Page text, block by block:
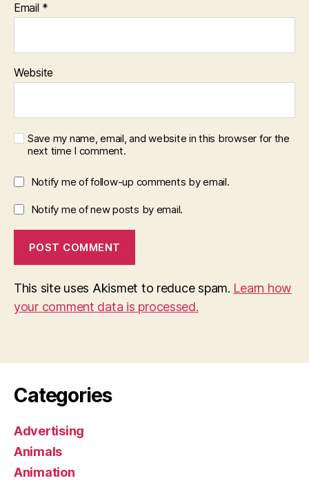
Email *
Website
Save my name, email, and website in this browser for the
next time I comment.
Notify me of follow-up comments by email.
Notify me of new posts by email.
This site uses Akismet to reduce spam. Learn how
your comment data is processed.
Categories
Advertising
Animals
Animation